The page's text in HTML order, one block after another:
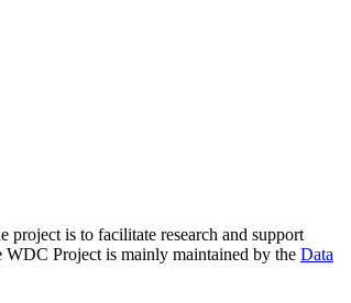
project is to facilitate research and support
Project is mainly maintained by the Data